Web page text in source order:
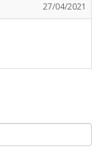
27/04/2021